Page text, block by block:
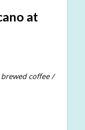
at
coffee /